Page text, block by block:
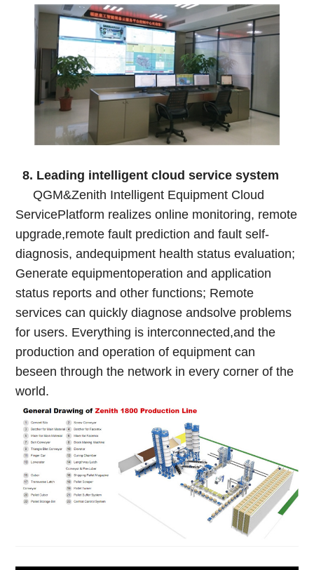
8. Leading intelligent cloud service system
QGM&Zenith Intelligent Equipment Cloud
ServicePlatform realizes online monitoring, remote
upgrade,remote fault prediction and fault self-
diagnosis, andequipment health status evaluation;
Generate equipmentoperation and application
status reports and other functions; Remote
services can quickly diagnose andsolve problems
for users. Everything is interconnected,and the
production and operation of equipment can
beseen through the network in every corner of the
world.